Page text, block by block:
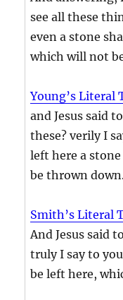
see all these
even a stone
which will not
Young’s Literal
and Jesus said
these? verily I
left here a
be thrown
Smith’s Literal
And Jesus said
truly I say to
be left here,